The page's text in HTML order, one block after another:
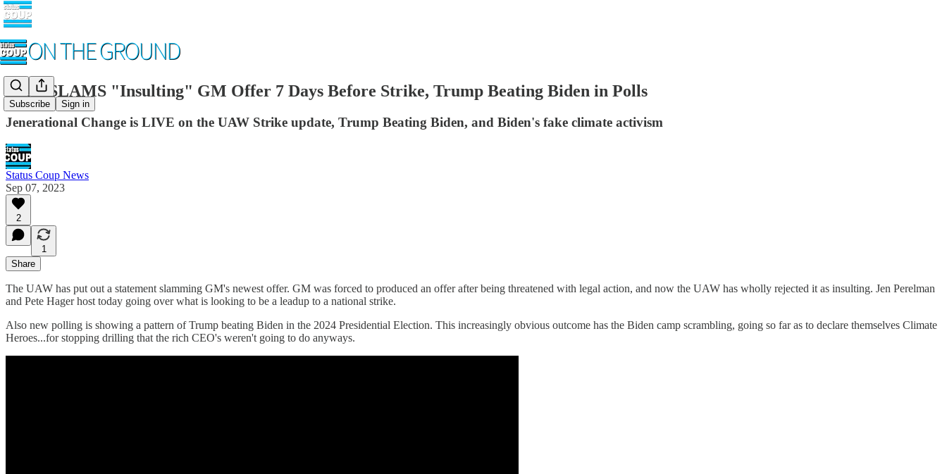
Subscribe Sign in
UAW SLAMS "Insulting" GM Offer 7 Days Before Strike, Trump Beating Biden in Polls
Jenerational Change is LIVE on the UAW Strike update, Trump Beating Biden, and Biden's fake climate activism
Status Coup News
Sep 07, 2023
2
1
Share
The UAW has put out a statement slamming GM's newest offer. GM was forced to produced an offer after being threatened with legal action, and now the UAW has wholly rejected it as insulting. Jen Perelman
and Pete Hager host today going over what is looking to be a leadup to a national strike.
Also new polling is showing a pattern of Trump beating Biden in the 2024 Presidential Election. This increasingly obvious outcome has the Biden camp scrambling, going so far as to declare themselves Climate
Heroes...for stopping drilling that the rich CEO's weren't going to do anyways.